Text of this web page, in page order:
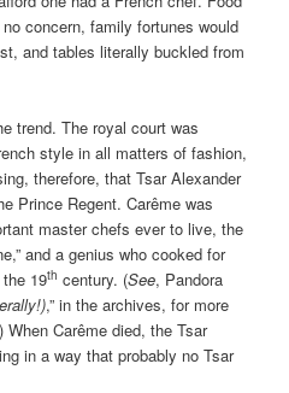
concern, family fortunes would
and tables literally buckled from
trend. The royal court was
style in all matters of fashion,
therefore, that Tsar Alexander
Prince Regent. Carême was
master chefs ever to live, the
and a genius who cooked for
19th century. (See, Pandora
,” in the archives, for more
Carême died, the Tsar
in a way that probably no Tsar